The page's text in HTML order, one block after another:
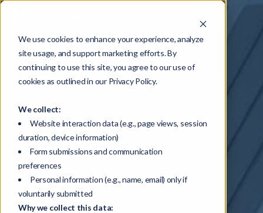
We use cookies to enhance your experience, analyze
site usage, and support marketing efforts. By
continuing to use this site, you agree to our use of
cookies as outlined in our Privacy Policy.
We collect:
Website interaction data (e.g., page views, session
duration, device information)
Form submissions and communication
preferences
Personal information (e.g., name, email) only if
voluntarily submitted
Why we collect this data: